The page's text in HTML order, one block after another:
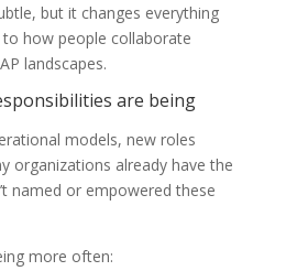
but it changes everything
how people collaborate
landscapes.
are being
models, new roles
organizations already have the
named or empowered these
more often: